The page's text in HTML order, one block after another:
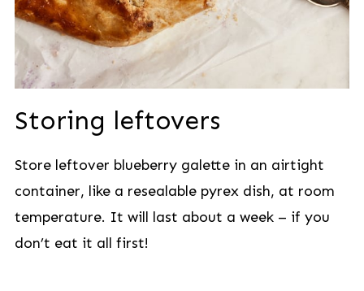
Storing leftovers
Store leftover blueberry galette in an airtight
container, like a resealable pyrex dish, at room
temperature. It will last about a week – if you
don’t eat it all first!